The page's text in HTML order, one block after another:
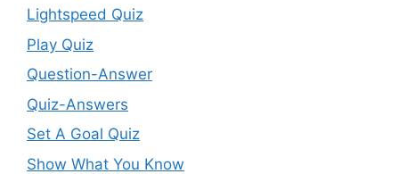
Lightspeed Quiz
Play Quiz
Question-Answer
Quiz-Answers
Set A Goal Quiz
Show What You Know